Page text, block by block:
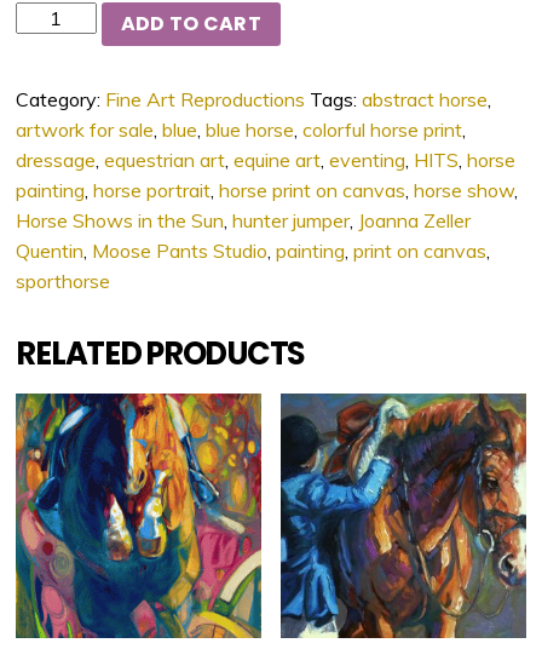
Quantity ADD TO CART
Category: Fine Art Reproductions Tags:abstract horse
artwork for sale ,blue ,blue horse ,colorful horse print
dressage ,equestrian art ,equine art ,eventing HITS ,horse
painting ,horse portrait ,horse print on canvas ,horse show,
Horse Shows in the Sun ,hunter jumper, Joanna Zeller
Quentin Moose Pants Studio ,painting ,print on canvas
sporthorse
RELATED PRODUCTS